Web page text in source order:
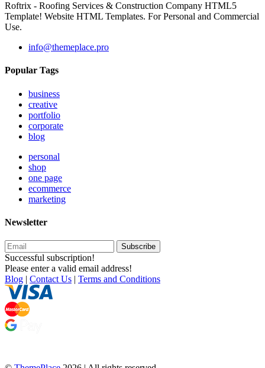
Roftrix - Roofing Services & Construction Company HTML5
Template! Website HTML Templates. For Personal and Commercial
Use.
info@themeplace.pro
Popular Tags
business
creative
portfolio
corporate
blog
personal
shop
one page
ecommerce
marketing
Newsletter
Subscribe
Successful subscription!
Please enter a valid email address!
Blog | Contact Us | Terms and Conditions